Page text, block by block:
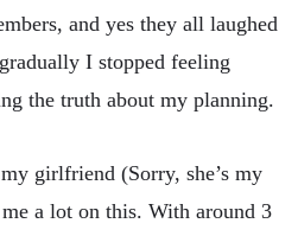
and yes they all laughed
I stopped feeling
the truth about my planning.
girlfriend (Sorry, she’s my
a lot on this. With around 3